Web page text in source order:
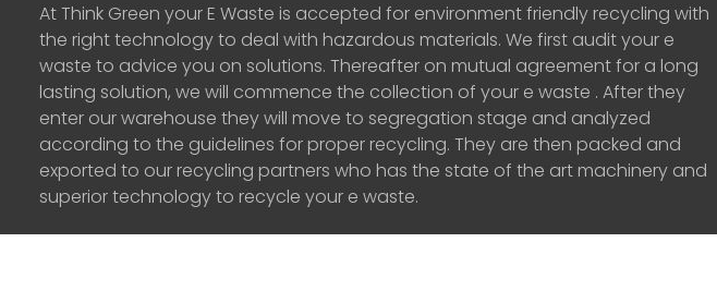
At Think Green your E Waste is accepted for environment friendly recycling with
the right technology to deal with hazardous materials. We first audit your e
waste to advice you on solutions. Thereafter on mutual agreement for a long
lasting solution, we will commence the collection of your e waste . After they
enter our warehouse they will move to segregation stage and analyzed
according to the guidelines for proper recycling. They are then packed and
exported to our recycling partners who has the state of the art machinery and
superior technology to recycle your e waste.